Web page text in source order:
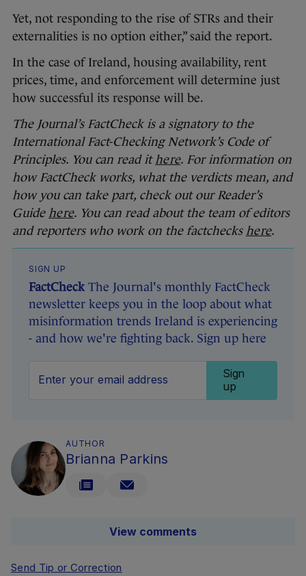
Yet, not responding to the rise of STRs and their
externalities is no option either,” said the report.
In the case of Ireland, housing availability, rent
prices, time, and enforcement will determine just
how successful its response will be.
The Journal’s FactCheck is a signatory to the
International Fact-Checking Network’s Code of
Principles. You can read it here. For information on
how FactCheck works, what the verdicts mean, and
how you can take part, check out our Reader’s
Guide here. You can read about the team of editors
and reporters who work on the factchecks here.
SIGN UP
FactCheck The Journal's monthly FactCheck
newsletter keeps you in the loop about what
misinformation trends Ireland is experiencing
- and how we're fighting back. Sign up here
Sign
up
AUTHOR
Brianna Parkins
View comments
Send Tip or Correction